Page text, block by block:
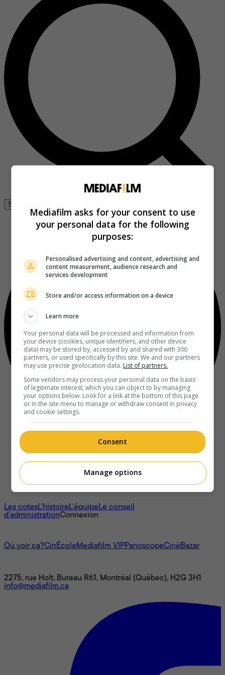
Se connecter
À propos
Les cotesL'histoireL’équipeLe conseil
d'administrationConnexion
Où voir ça?CinÉcoleMediafilm VIPPanoscopeCinéBazar
2275, rue Holt, Bureau R61, Montréal (Québec), H2G 3H1
info@mediafilm.ca
Mediafilm asks for your consent to use
your personal data for the following
purposes:
Personalised advertising and content, advertising and
content measurement, audience research and
services development
Store and/or access information on a device
Learn more
Your personal data will be processed and information from
your device (cookies, unique identifiers, and other device
data) may be stored by, accessed by and shared with 300
partners, or used specifically by this site. We and our partners
may use precise geolocation data. List of partners.
Some vendors may process your personal data on the basis
of legitimate interest, which you can object to by managing
your options below. Look for a link at the bottom of this page
or in the site menu to manage or withdraw consent in privacy
and cookie settings.
Consent
Manage options